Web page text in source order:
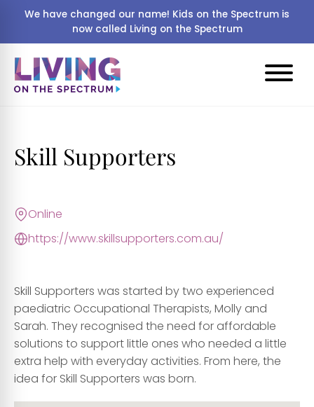
We have changed our name! Kids on the Spectrum is
now called Living on the Spectrum
Skill Supporters
Online
https://www.skillsupporters.com.au/
Skill Supporters was started by two experienced
paediatric Occupational Therapists, Molly and
Sarah. They recognised the need for affordable
solutions to support little ones who needed a little
extra help with everyday activities. From here, the
idea for Skill Supporters was born.